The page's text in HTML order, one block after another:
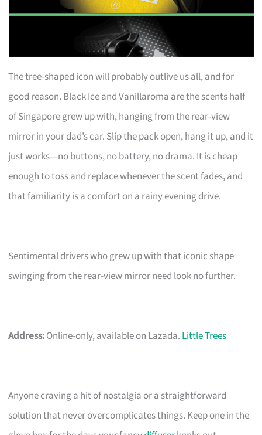
The tree-shaped icon will probably outlive us all, and for
good reason. Black Ice and Vanillaroma are the scents half
of Singapore grew up with, hanging from the rear-view
mirror in your dad’s car. Slip the pack open, hang it up, and it
just works—no buttons, no battery, no drama. It is cheap
enough to toss and replace whenever the scent fades, and
that familiarity is a comfort on a rainy evening drive.
Sentimental drivers who grew up with that iconic shape
swinging from the rear-view mirror need look no further.
Address:Online-only, available on Lazada. Little Trees
Anyone craving a hit of nostalgia or a straightforward
solution that never overcomplicates things. Keep one in the